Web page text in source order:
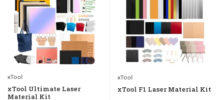
xTool
xTool Ultimate Laser
Material Kit
xTool
xTool F1 Laser Material Kit